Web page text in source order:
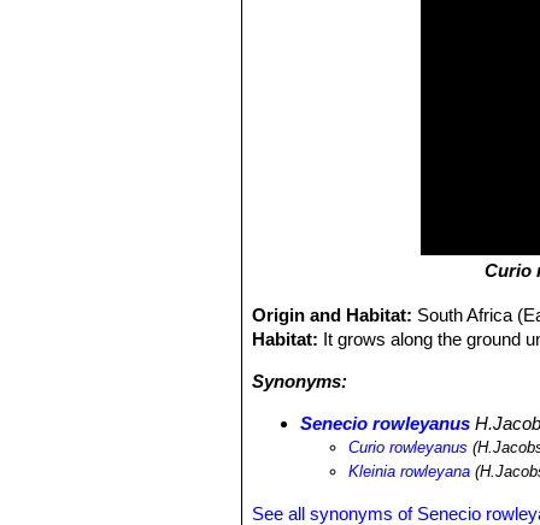
Curio
Origin and Habitat: South Africa
Habitat: It grows along the ground
Synonyms:
Senecio rowleyanus
Curio rowleyanus
Kleinia rowleyana
See all synonyms of Senecio